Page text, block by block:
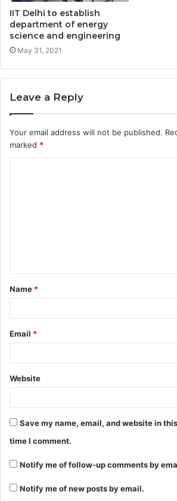
IIT Delhi to establish
department of energy
science and engineering
May 31, 2021
Leave a Reply
Your email address will not be published.
marked *
Name *
Email *
Website
Save my name, email, and website in
time I comment.
Notify me of follow-up comments by
Notify me of new posts by email.